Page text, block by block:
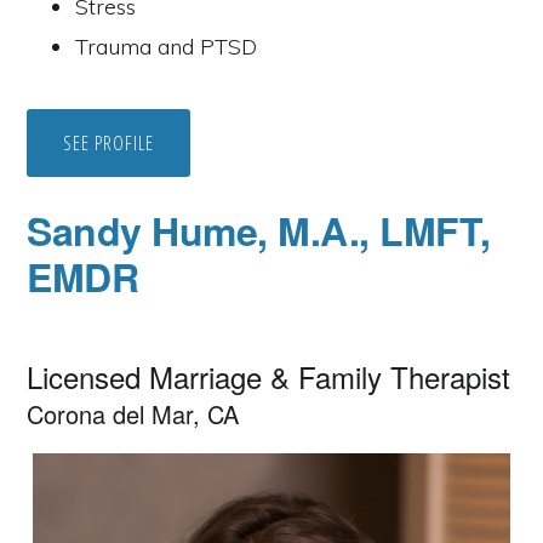
Stress
Trauma and PTSD
SEE PROFILE
Sandy Hume, M.A., LMFT,
EMDR
Licensed Marriage & Family Therapist
Corona del Mar, CA